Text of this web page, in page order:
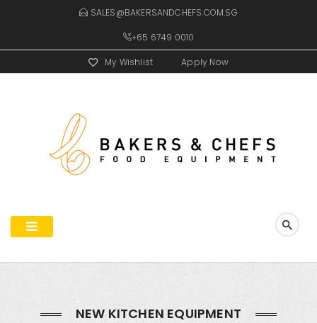
SALES@BAKERSANDCHEFS.COM.SG
+65 6749 0010
My Wishlist Apply Now
NEW KITCHEN EQUIPMENT